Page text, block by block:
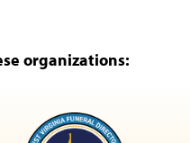
organizations: